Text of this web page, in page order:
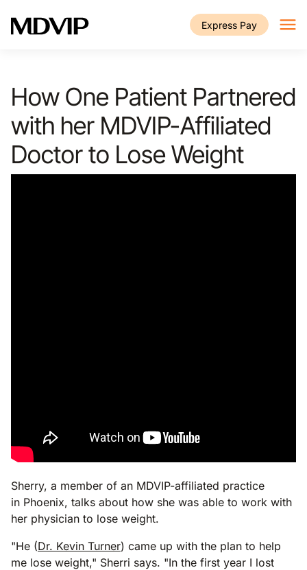
Express Pay
How One Patient Partnered
with her MDVIP-Affiliated
Doctor to Lose Weight
Sherry, a member of an MDVIP-affiliated practice
in Phoenix, talks about how she was able to work with
her physician to lose weight.
"He (Dr. Kevin Turner) came up with the plan to help
me lose weight," Sherri says. "In the first year I lost